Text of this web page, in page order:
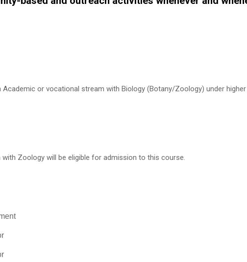
or vocational stream with Biology (Botany/Zoology) under
Zoology will be eligible for admission to this course.